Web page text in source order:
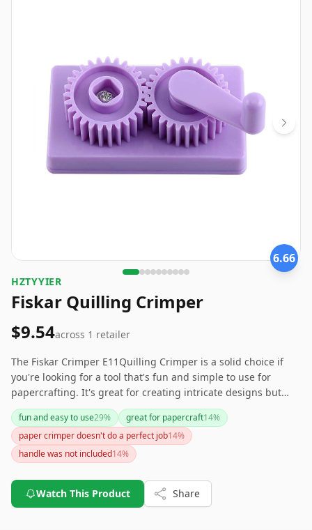
6.66
HZTYYIER
Fiskar Quilling Crimper
$9.54across 1 retailer
The Fiskar Crimper E11Quilling Crimper is a solid choice if
you're looking for a tool that's fun and simple to use for
papercrafting. It's great for creating intricate designs but
may fall short when used with heavier materials or in
providing a professional finish. Consider your crafting needs
to ensure this product fits your projects.
fun and easy to use29% great for papercraft14%
paper crimper doesn't do a perfect job14%
handle was not included14%
Watch This Product Share